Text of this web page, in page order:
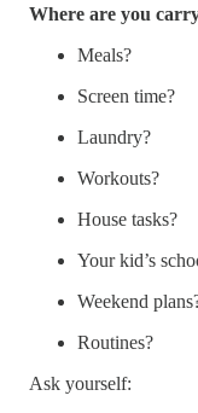
Where are you
Meals?
Screen time?
Laundry?
Workouts?
House tasks?
Your kid’s
Weekend
Routines?
Ask yourself: